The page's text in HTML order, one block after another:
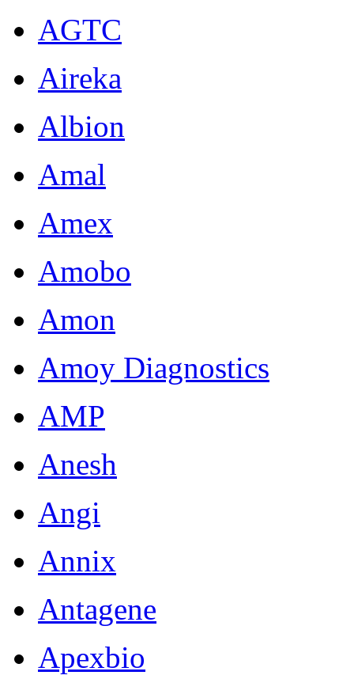
AGTC
Aireka
Albion
Amal
Amex
Amobo
Amon
Amoy Diagnostics
AMP
Anesh
Angi
Annix
Antagene
Apexbio